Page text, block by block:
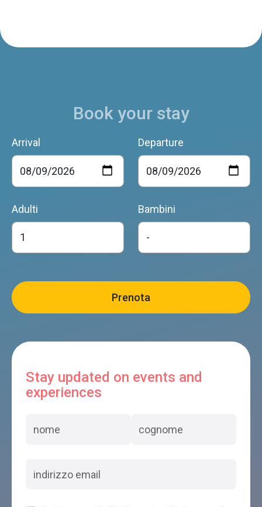
Book your stay
Arrival Departure
Adulti Bambini
Stay updated on events and
experiences